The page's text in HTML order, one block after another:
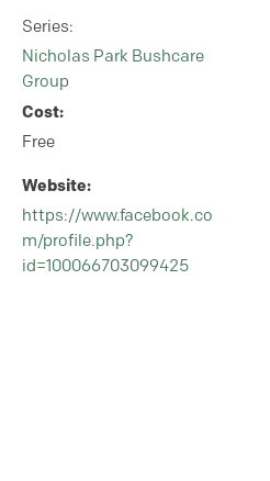
Series:
Nicholas Park Bushcare
Group
Cost:
Free
Website:
https://www.facebook.co
m/profile.php?
id=100066703099425